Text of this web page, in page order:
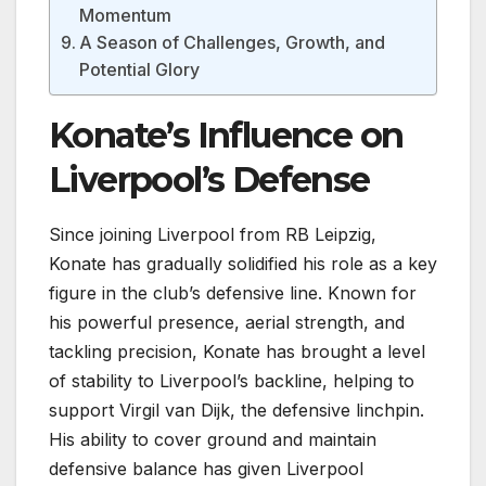
Momentum
A Season of Challenges, Growth, and
Potential Glory
Konate’s Influence on
Liverpool’s Defense
Since joining Liverpool from RB Leipzig,
Konate has gradually solidified his role as a key
figure in the club’s defensive line. Known for
his powerful presence, aerial strength, and
tackling precision, Konate has brought a level
of stability to Liverpool’s backline, helping to
support Virgil van Dijk, the defensive linchpin.
His ability to cover ground and maintain
defensive balance has given Liverpool